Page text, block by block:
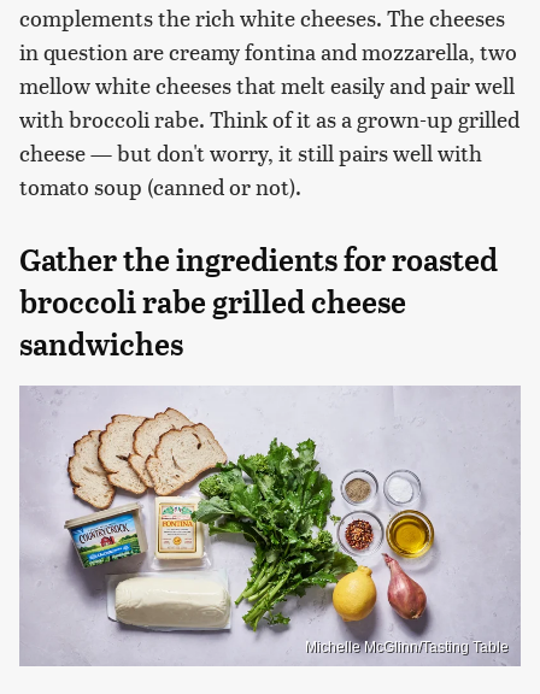
complements the rich white cheeses. The cheeses
in question are creamy fontina and mozzarella, two
mellow white cheeses that melt easily and pair well
with broccoli rabe. Think of it as a grown-up grilled
cheese — but don't worry, it still pairs well with
tomato soup (canned or not).
Gather the ingredients for roasted
broccoli rabe grilled cheese
sandwiches
Michelle McGlinn/Tasting Table